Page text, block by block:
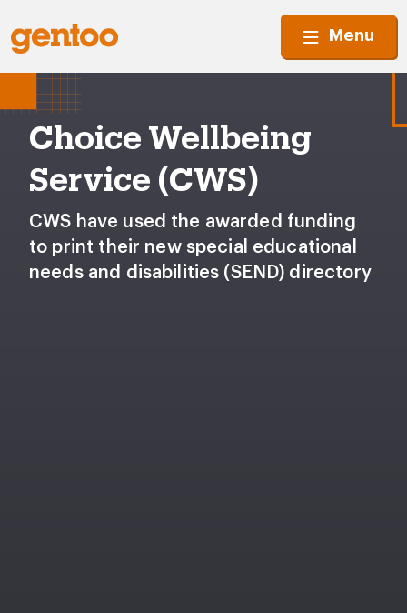
Menu
Choice Wellbeing
Service (CWS)
CWS have used the awarded funding
to print their new special educational
needs and disabilities (SEND) directory